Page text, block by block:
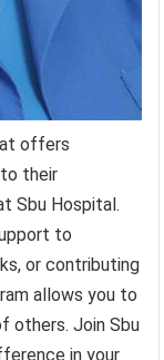
offers
their
Sbu Hospital.
to
or contributing
allows you to
others. Join Sbu
in your